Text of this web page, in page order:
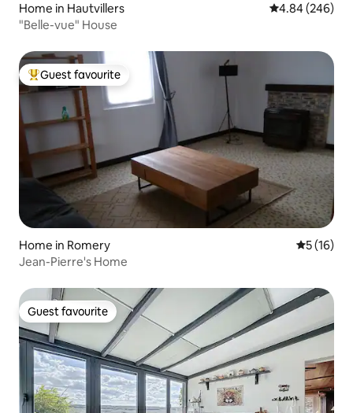
Home in Hautvillers 4.84 out of 5
4.84 (246)
"Belle-vue" House
Top guest favourite
Guest favourite
Home in Romery 5 out of 5
5 (16)
Jean-Pierre's Home
Guest favourite
Guest favourite